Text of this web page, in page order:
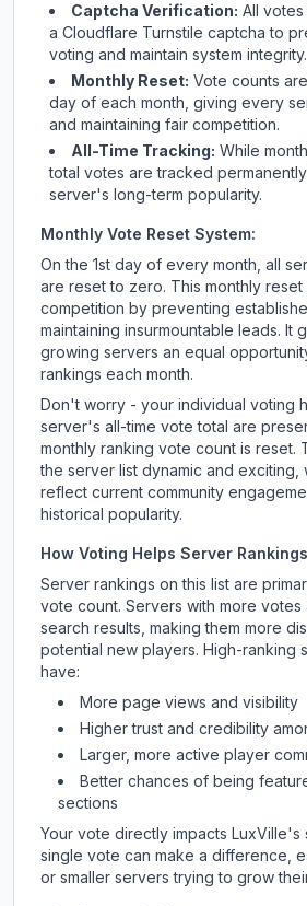
Captcha Verification: All
a Cloudflare Turnstile captcha to
voting and maintain system integrity.
Monthly Reset: Vote counts
day of each month, giving every
and maintaining fair competition.
All-Time Tracking: While
total votes are tracked
server's long-term popularity.
Monthly Vote Reset System:
On the 1st day of every month, all
are reset to zero. This monthly
competition by preventing
maintaining insurmountable leads. It
growing servers an equal
rankings each month.
Don't worry - your individual voting
server's all-time vote total are
monthly ranking vote count is reset.
the server list dynamic and exciting,
reflect current community
historical popularity.
How Voting Helps Server
Server rankings on this list are
vote count. Servers with more votes
search results, making them more
potential new players. High-ranking
have:
More page views and visibility
Higher trust and credibility
Larger, more active player
Better chances of being
sections
Your vote directly impacts LuxVille's
single vote can make a difference,
or smaller servers trying to grow